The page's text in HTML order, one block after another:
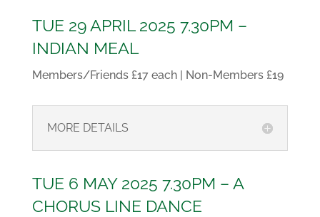
TUE 29 APRIL 2025 7.30PM –
INDIAN MEAL
Members/Friends £17 each | Non-Members £19
MORE DETAILS
TUE 6 MAY 2025 7.30PM – A
CHORUS LINE DANCE